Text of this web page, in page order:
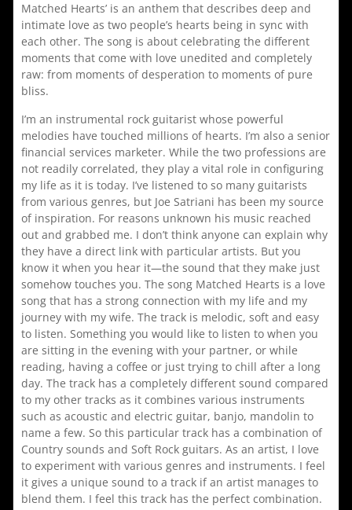
Matched Hearts’ is an anthem that describes deep and
intimate love as two people’s hearts being in sync with
each other. The song is about celebrating the different
moments that come with love unedited and completely
raw: from moments of desperation to moments of pure
bliss.
I’m an instrumental rock guitarist whose powerful
melodies have touched millions of hearts. I’m also a senior
financial services marketer. While the two professions are
not readily correlated, they play a vital role in configuring
my life as it is today. I’ve listened to so many guitarists
from various genres, but Joe Satriani has been my source
of inspiration. For reasons unknown his music reached
out and grabbed me. I don’t think anyone can explain why
they have a direct link with particular artists. But you
know it when you hear it—the sound that they make just
somehow touches you. The song Matched Hearts is a love
song that has a strong connection with my life and my
journey with my wife. The track is melodic, soft and easy
to listen. Something you would like to listen to when you
are sitting in the evening with your partner, or while
reading, having a coffee or just trying to chill after a long
day. The track has a completely different sound compared
to my other tracks as it combines various instruments
such as acoustic and electric guitar, banjo, mandolin to
name a few. So this particular track has a combination of
Country sounds and Soft Rock guitars. As an artist, I love
to experiment with various genres and instruments. I feel
it gives a unique sound to a track if an artist manages to
blend them. I feel this track has the perfect combination.